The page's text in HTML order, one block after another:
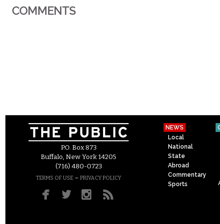
COMMENTS
P.O. Box 873
Buffalo, New York 14205
(716) 480-0723
TERMS OF USE – PRIVACY POLICY
NEWS
Local
National
State
Abroad
Commentary
Sports